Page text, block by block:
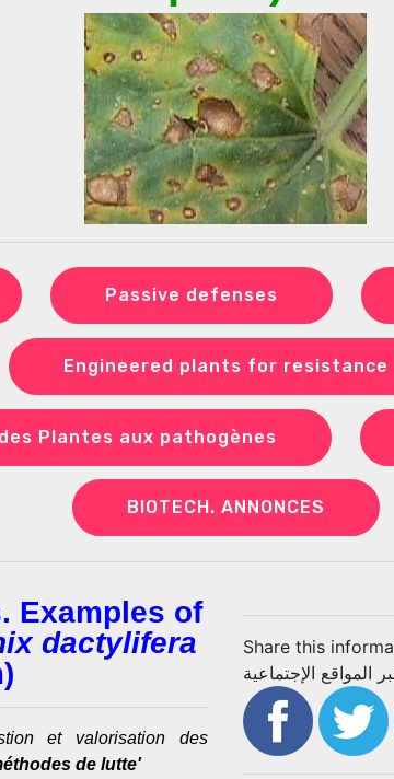
Passive defenses
Engineered plants for resistance
Plantes aux pathogènes
BIOTECH. ANNONCES
Examples of
dactylifera
et valorisation des
de lutte'
Share this
المواقع الإجتماعية